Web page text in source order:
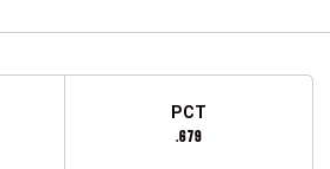
PCT
.679